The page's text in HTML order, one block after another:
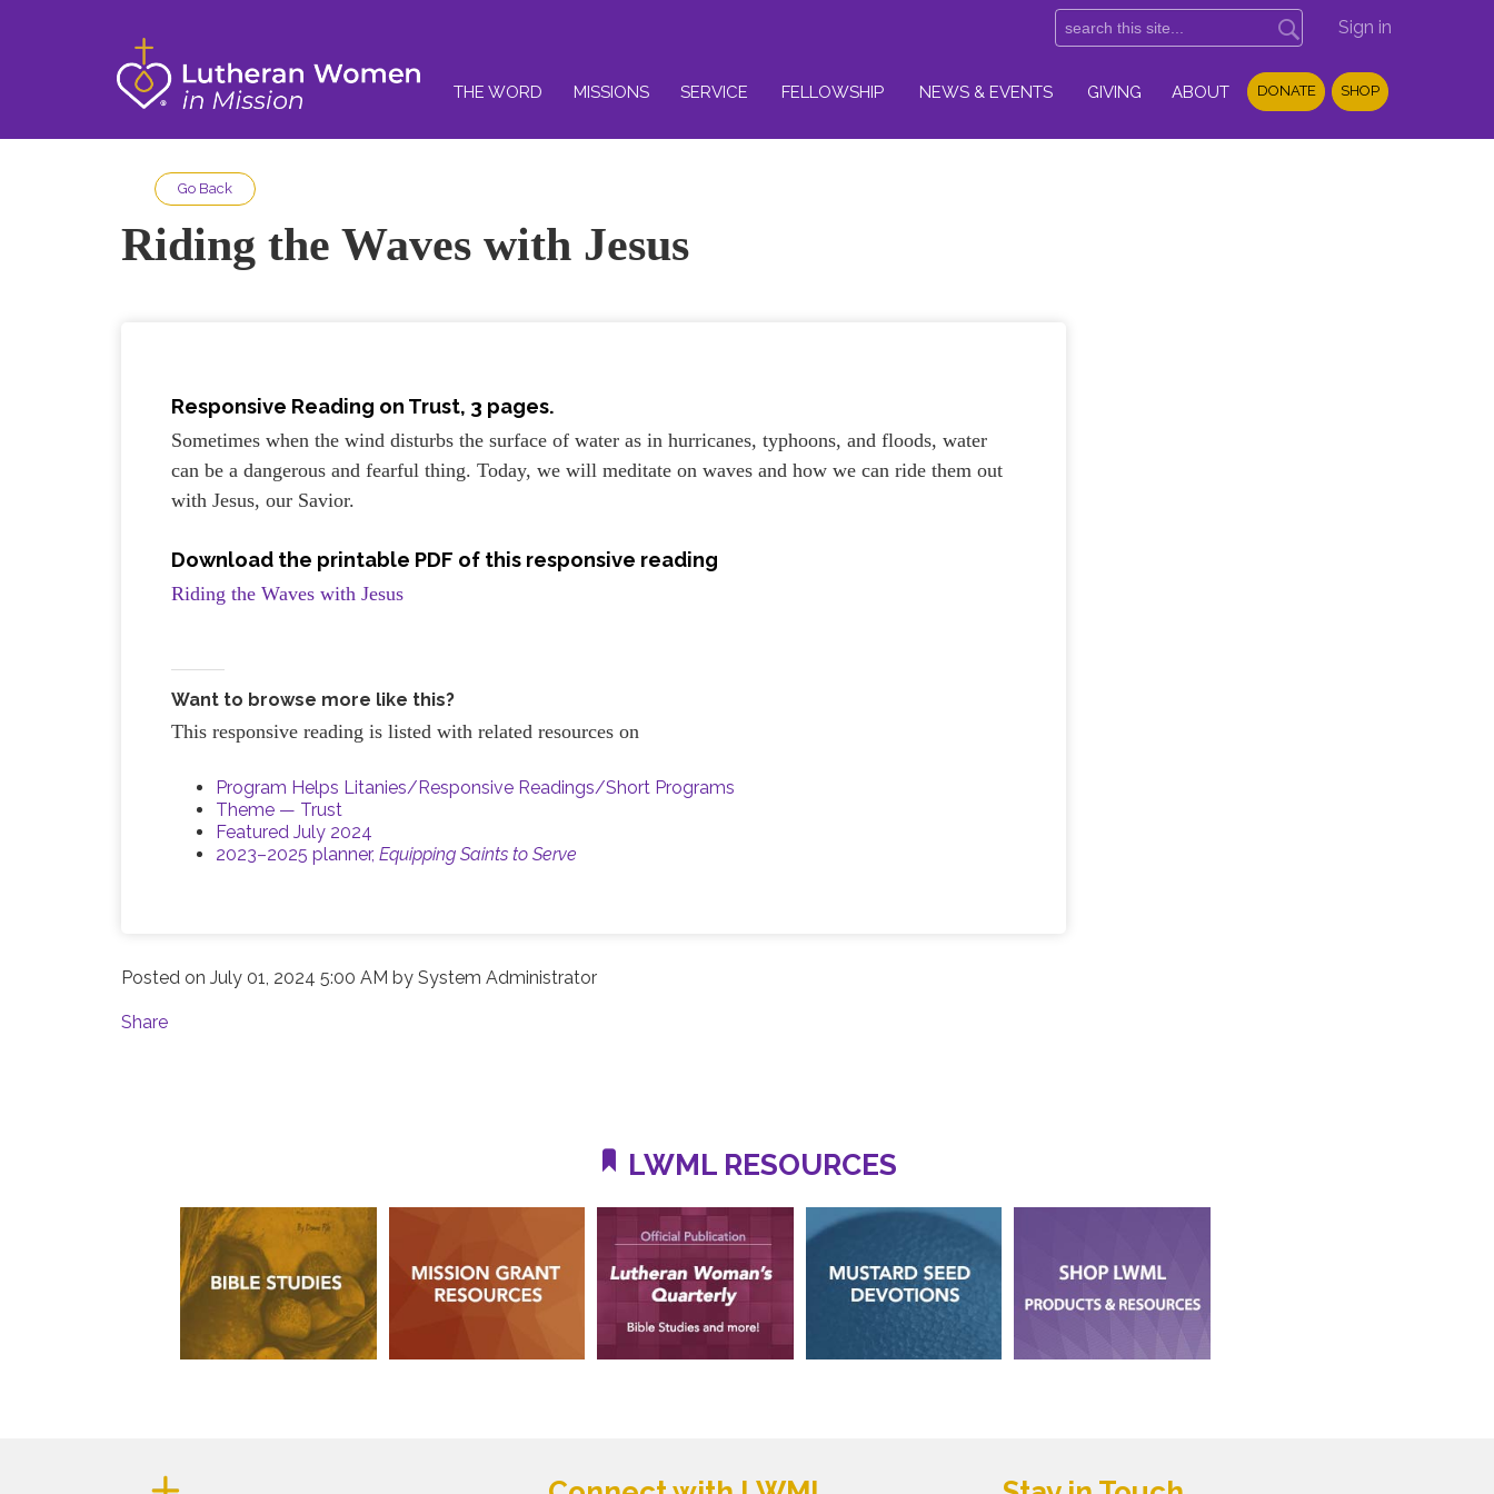
Sign in
THE WORD MISSIONS SERVICE FELLOWSHIP NEWS & EVENTS GIVING ABOUT DONATE SHOP
Go Back
Riding the Waves with Jesus
Responsive Reading on Trust, 3 pages.
Sometimes when the wind disturbs the surface of water as in hurricanes, typhoons, and floods, water
can be a dangerous and fearful thing. Today, we will meditate on waves and how we can ride them out
with Jesus, our Savior.
Download the printable PDF of this responsive reading
Riding the Waves with Jesus
Want to browse more like this?
This responsive reading is listed with related resources on
Program Helps Litanies/Responsive Readings/Short Programs
Theme — Trust
Featured July 2024
2023–2025 planner,Equipping Saints to Serve
Posted onJuly 01, 2024 5:00 AM bySystem Administrator
Share
LWML RESOURCES